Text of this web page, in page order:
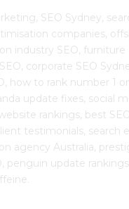
SEO Sydney,
companies,
industry SEO, furniture
corporate SEO
how to rank number 1
update fixes, social
rankings, best
testimonials, search
agency Australia,
penguin update